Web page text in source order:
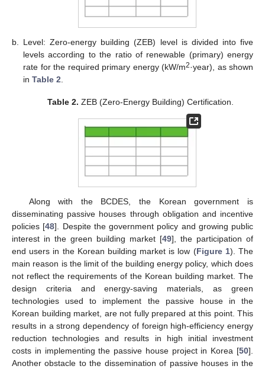
b.
Level: Zero-energy building (ZEB) level is divided into five
levels according to the ratio of renewable (primary) energy
rate for the required primary energy (kW/m2·year), as shown
in Table 2
Table 2. ZEB (Zero-Energy Building) Certification.
Along with the BCDES, the Korean government is
disseminating passive houses through obligation and incentive
policies [48]. Despite the government policy and growing public
interest in the green building market [49], the participation of
end users in the Korean building market is low (Figure 1). The
main reason is the limit of the building energy policy, which does
not reflect the requirements of the Korean building market. The
design criteria and energy-saving materials, as green
technologies used to implement the passive house in the
Korean building market, are not fully prepared at this point. This
results in a strong dependency of foreign high-efficiency energy
reduction technologies and results in high initial investment
costs in implementing the passive house project in Korea [50].
Another obstacle to the dissemination of passive houses in the